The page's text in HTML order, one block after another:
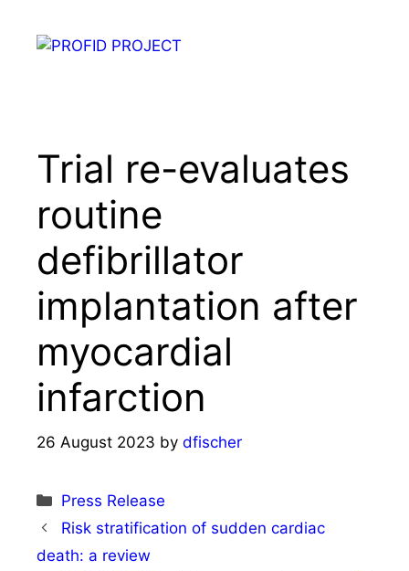
content
Trial re-evaluates
routine
defibrillator
implantation after
myocardial
infarction
26 August 2023 by dfischer
Categories
Press Release
Risk stratification of sudden cardiac
death: a review